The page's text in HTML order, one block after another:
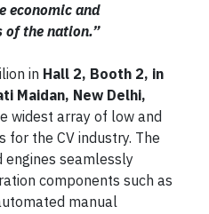
economic and
of the nation.”
in Hall 2, Booth 2, in
Maidan, New Delhi,
widest array of low and
for the CV industry. The
seamlessly
components such as
manual